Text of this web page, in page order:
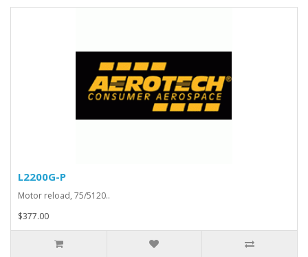
L2200G-P
Motor reload, 75/5120..
$377.00